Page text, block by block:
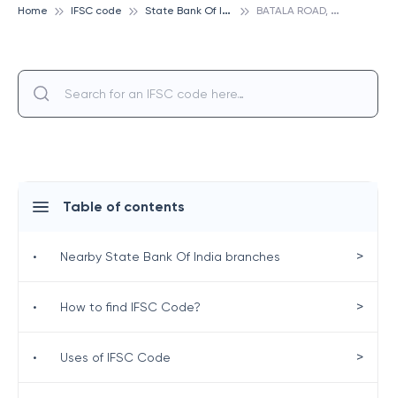
Home IFSC code S
tate Bank Of India B
ATALA ROAD, AMRITSAR, STATE BANK OF INDIA
Table of contents
• Nearby State Bank Of India branches >
• How to find IFSC Code? >
• Uses of IFSC Code >